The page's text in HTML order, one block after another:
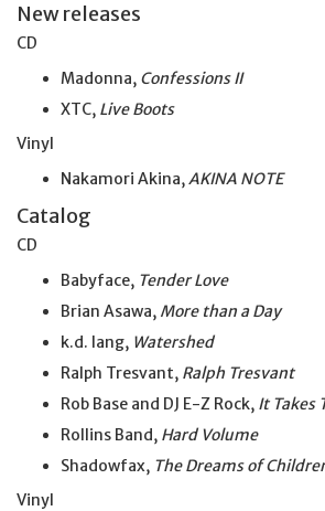
New releases
CD
Madonna, Confessions II
XTC, Live Boots
Vinyl
Nakamori Akina,AKINA NOTE
Catalog
CD
Babyface, Tender Love
Brian Asawa, More than a Day
k.d. lang, Watershed
Ralph Tresvant, Ralph Tresvant
Rob Base and DJ E-Z Rock, It Takes
Rollins Band, Hard Volume
Shadowfax, The Dreams of
Vinyl